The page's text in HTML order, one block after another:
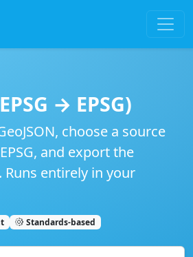
→ EPSG)
, choose a source
, and export the
entirely in your
Standards‑based